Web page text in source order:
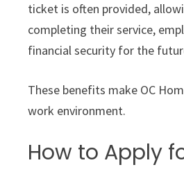
ticket is often provided,
completing their service,
financial security for the
These benefits make OC
work environment.
How to Apply